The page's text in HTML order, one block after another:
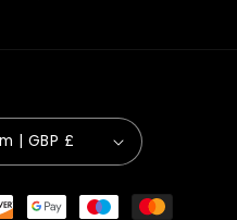
United Kingdom | GBP £